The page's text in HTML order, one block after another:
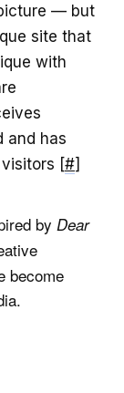
— but
site that
with
and has
[#]
by Dear
become